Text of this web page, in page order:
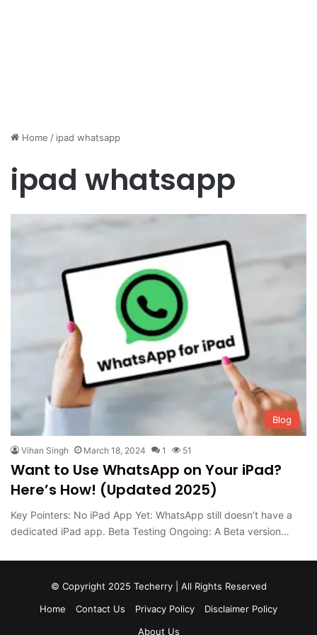
Home / ipad whatsapp
ipad whatsapp
Blog
Vihan Singh March 18, 2024 1 51
Want to Use WhatsApp on Your iPad?
Here’s How! (Updated 2025)
Key Pointers: No iPad App Yet: WhatsApp still doesn’t have a
dedicated iPad app. Beta Testing Ongoing: A Beta version…
© Copyright 2025 Techerry | All Rights Reserved
Home
Contact Us Privacy Policy
Disclaimer Policy
About Us